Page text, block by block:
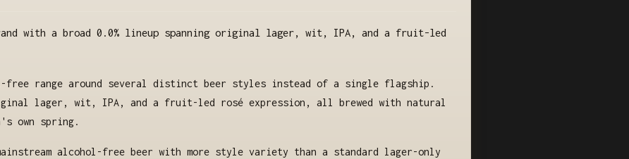
with a broad 0.0% lineup spanning original lager, wit, IPA, and a fruit-led
range around several distinct beer styles instead of a single flagship.
lager, wit, IPA, and a fruit-led rosé expression, all brewed with natural
own spring.
alcohol-free beer with more style variety than a standard lager-only